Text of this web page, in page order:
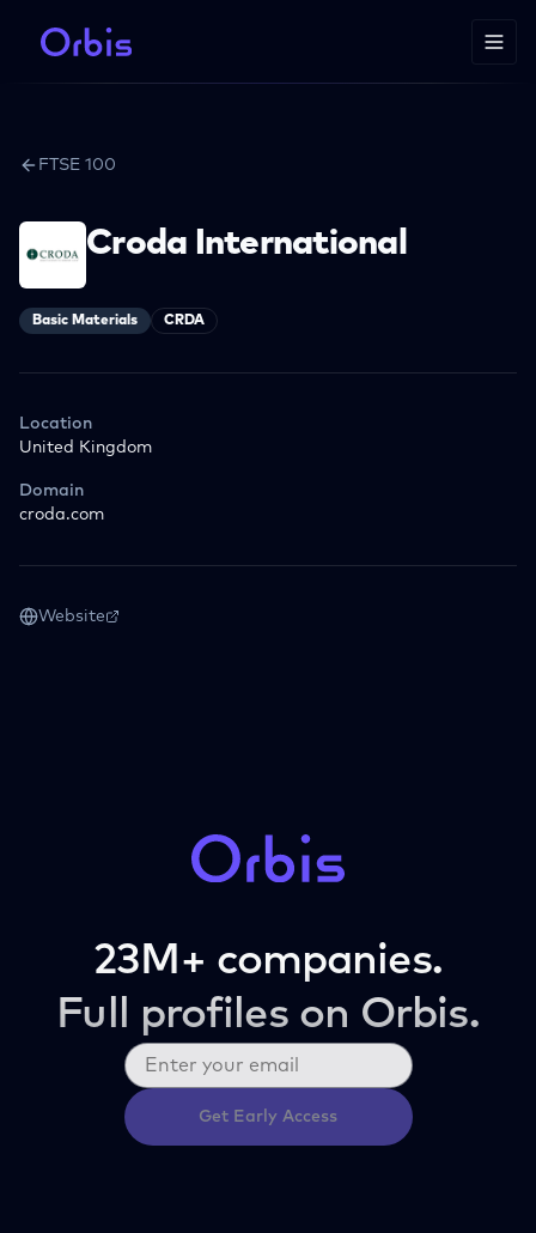
FTSE 100
Croda International
Basic Materials CRDA
Location
United Kingdom
Domain
croda.com
Website
23M+ companies.
Full profiles on Orbis.
Get Early Access